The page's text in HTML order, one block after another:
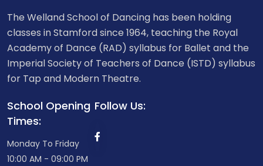
The Welland School of Dancing has been holding
classes in Stamford since 1964, teaching the Royal
Academy of Dance (RAD) syllabus for Ballet and the
Imperial Society of Teachers of Dance (ISTD) syllabus
for Tap and Modern Theatre.
School Opening
Times:
Monday To Friday
10:00 AM - 09:00 PM
Follow Us: